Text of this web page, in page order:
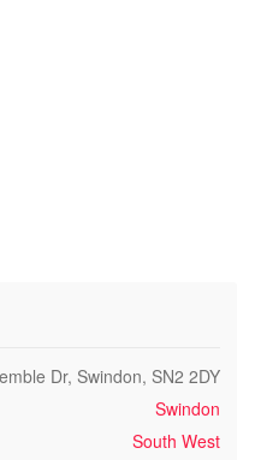
Dr, Swindon, SN2 2DY
Swindon
South West